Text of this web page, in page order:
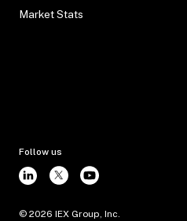
Market Stats
Follow us
© 2026 IEX Group, Inc.